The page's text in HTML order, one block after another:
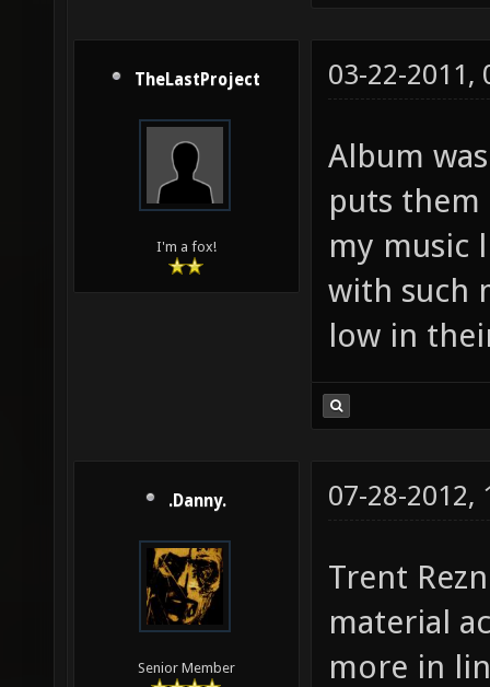
TheLastProject
I'm a fox!
03-22-2011,
Album
puts
my music
with such
low in
.Danny.
Senior Member
07-28-2012,
Trent
material
more in